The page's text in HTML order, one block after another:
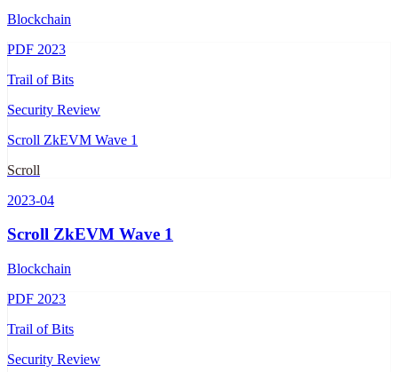
Blockchain
PDF 2023
Trail of Bits
Security Review
Scroll ZkEVM Wave 1
Scroll
2023-04
Scroll ZkEVM Wave 1
Blockchain
PDF 2023
Trail of Bits
Security Review